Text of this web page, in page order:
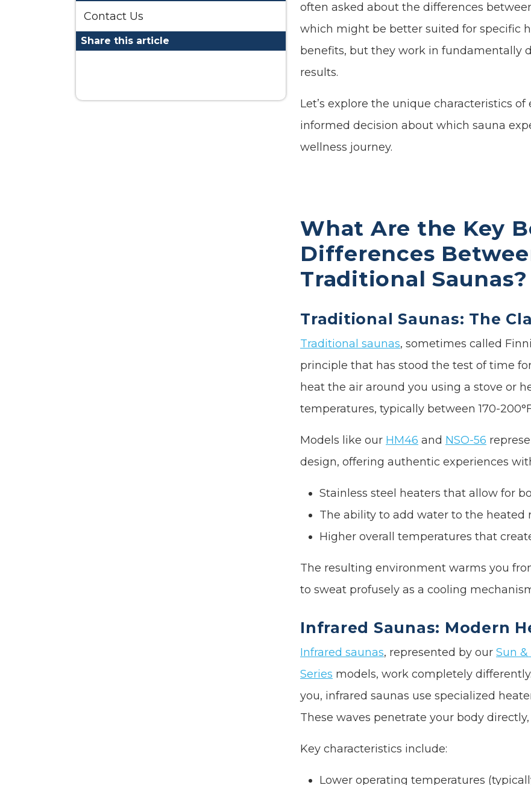
Contact Us
Share this article
often asked about the differences
which might be better suited for specific
benefits, but they work in fundamentally
results.
Let’s explore the unique characteristics
informed decision about which sauna
wellness journey.
What Are the Key
Differences
Traditional Saunas?
Traditional Saunas: The
Traditional saunas, sometimes called
principle that has stood the test of time
heat the air around you using a stove or
temperatures, typically between 170-200°F
Models like our HM46 and NSO-56
design, offering authentic experiences
Stainless steel heaters that allow for
The ability to add water to the heated
Higher overall temperatures that
The resulting environment warms you
to sweat profusely as a cooling
Infrared Saunas: Modern
Infrared saunas, represented by our Sun &
Series models, work completely
you, infrared saunas use specialized
These waves penetrate your body
Key characteristics include:
Lower operating temperatures